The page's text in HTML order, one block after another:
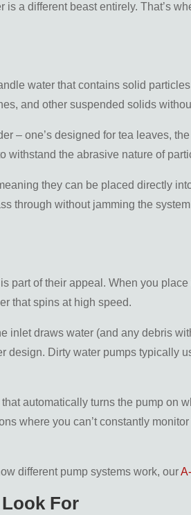
a different beast entirely. That’s
water that contains solid
and other suspended solids
– one’s designed for tea leaves,
withstand the abrasive nature of
they can be placed directly
through without jamming the
part of their appeal. When you
that spins at high speed.
draws water (and any debris
Dirty water pumps typically
automatically turns the pump on
where you can’t constantly
different pump systems work, our
For